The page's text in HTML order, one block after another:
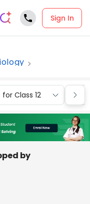
Sign In
Class 12
by